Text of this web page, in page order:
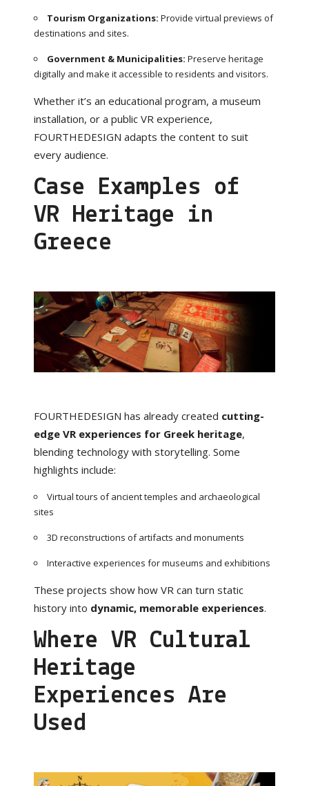
Tourism Organizations: Provide virtual previews of
destinations and sites.
Government & Municipalities: Preserve heritage
digitally and make it accessible to residents and visitors.
Whether it’s an educational program, a museum
installation, or a public VR experience,
FOURTHEDESIGN adapts the content to suit
every audience.
Case Examples of
VR Heritage in
Greece
FOURTHEDESIGN has already created cutting-
edge VR experiences for Greek heritage,
blending technology with storytelling. Some
highlights include:
Virtual tours of ancient temples and archaeological
sites
3D reconstructions of artifacts and monuments
Interactive experiences for museums and exhibitions
These projects show how VR can turn static
history into dynamic, memorable experiences.
Where VR Cultural
Heritage
Experiences Are
Used